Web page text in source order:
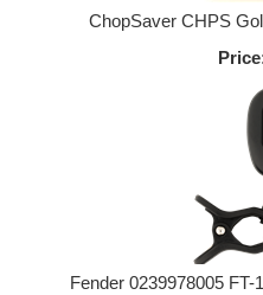
ChopSaver CHPS
Fender 0239978005